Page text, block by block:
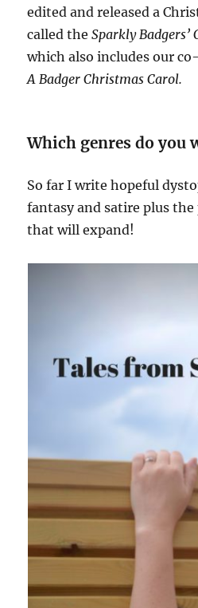
edited and released a
called theSparkly
which also includes our
A Badger Christmas Carol.
Which genres do you
So far I write hopeful
fantasy and satire plus the
that will expand!